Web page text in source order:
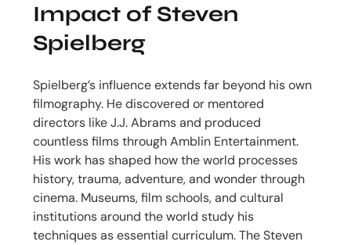
Impact of Steven
Spielberg
Spielberg’s influence extends far beyond his own
filmography. He discovered or mentored
directors like J.J. Abrams and produced
countless films through Amblin Entertainment.
His work has shaped how the world processes
history, trauma, adventure, and wonder through
cinema. Museums, film schools, and cultural
institutions around the world study his
techniques as essential curriculum. The Steven